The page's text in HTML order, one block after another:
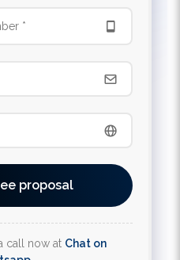
proposal
call now atChat on